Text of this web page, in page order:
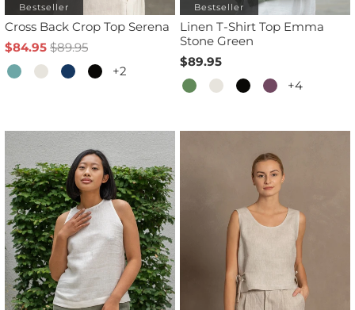
Bestseller
Cross Back Crop Top Serena
$84.95 $89.95
+2
Bestseller
Linen T-Shirt Top Emma
Stone Green
$89.95
+4